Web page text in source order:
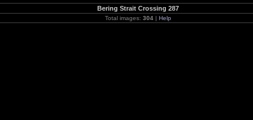
Bering Strait Crossing 287
Total images: 304 | Help